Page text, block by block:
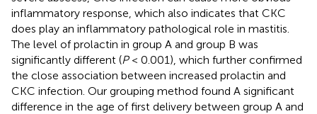
inflammatory response, which also indicates that CKC
does play an inflammatory pathological role in mastitis.
The level of prolactin in group A and group B was
significantly different (P< 0.001), which further confirmed
the close association between increased prolactin and
CKC infection. Our grouping method found A significant
difference in the age of first delivery between group A and